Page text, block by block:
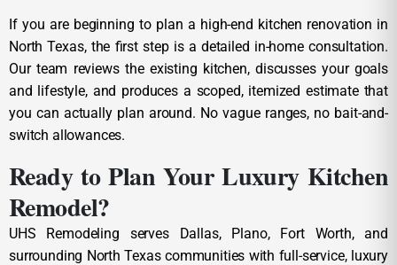
If you are beginning to plan a high-end kitchen renovation in
North Texas, the first step is a detailed in-home consultation.
Our team reviews the existing kitchen, discusses your goals
and lifestyle, and produces a scoped, itemized estimate that
you can actually plan around. No vague ranges, no bait-and-
switch allowances.
Ready to Plan Your Luxury Kitchen
Remodel?
UHS Remodeling serves Dallas, Plano, Fort Worth, and
surrounding North Texas communities with full-service, luxury